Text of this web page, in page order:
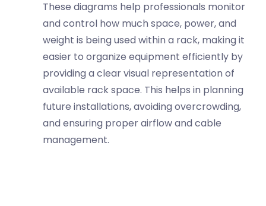
These diagrams help professionals monitor
and control how much space, power, and
weight is being used within a rack, making it
easier to organize equipment efficiently by
providing a clear visual representation of
available rack space. This helps in planning
future installations, avoiding overcrowding,
and ensuring proper airflow and cable
management.